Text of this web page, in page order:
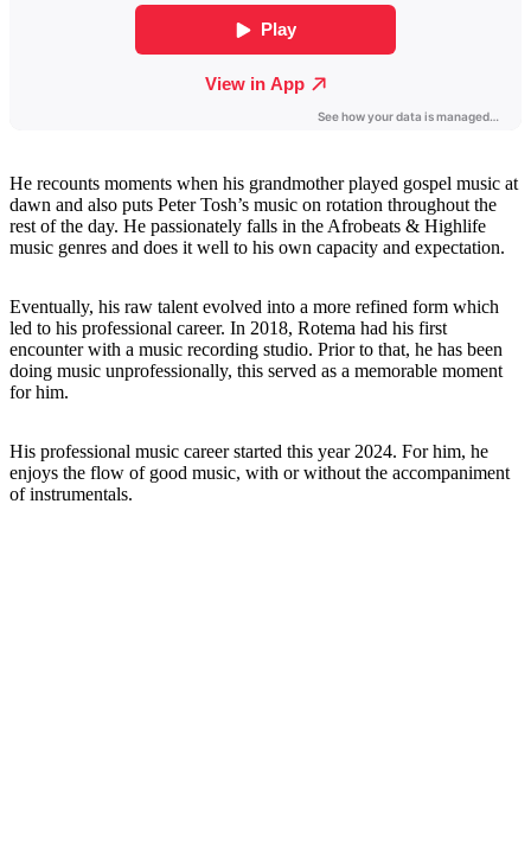
He recounts moments when his grandmother played gospel music at
dawn and also puts Peter Tosh’s music on rotation throughout the
rest of the day. He passionately falls in the Afrobeats & Highlife
music genres and does it well to his own capacity and expectation.
Eventually, his raw talent evolved into a more refined form which
led to his professional career. In 2018, Rotema had his first
encounter with a music recording studio. Prior to that, he has been
doing music unprofessionally, this served as a memorable moment
for him.
His professional music career started this year 2024. For him, he
enjoys the flow of good music, with or without the accompaniment
of instrumentals.